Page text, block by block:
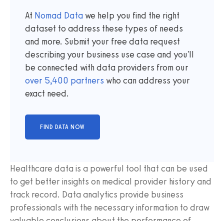
At Nomad Data we help you find the right
dataset to address these types of needs
and more. Submit your free data request
describing your business use case and you'll
be connected with data providers from our
over 5,400 partners who can address your
exact need.
Healthcare data is a powerful tool that can be used
to get better insights on medical provider history and
track record. Data analytics provide business
professionals with the necessary information to draw